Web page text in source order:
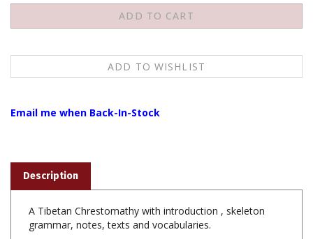
A Tibetan Chrestomathy with introduction , skeleton
This book is a collection of 14 texts in Tibetan, Sanskrit,